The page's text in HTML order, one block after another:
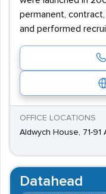
permanent,
and performed
OFFICE LOCATIONS
Aldwych House, 71-91
Datahead